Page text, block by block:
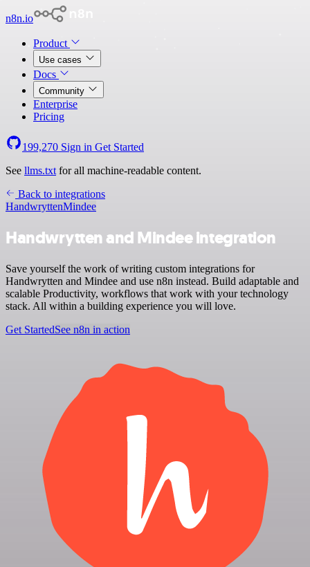
n8n.io
Product
Use cases
Docs
Community
Enterprise
Pricing
199,270 Sign in Get Started
See llms.txt for all machine-readable content.
Back to integrations
HandwryttenMindee
Handwrytten and Mindee integration
Save yourself the work of writing custom integrations for
Handwrytten and Mindee and use n8n instead. Build adaptable and
scalable Productivity, workflows that work with your technology
stack. All within a building experience you will love.
Get StartedSee n8n in action